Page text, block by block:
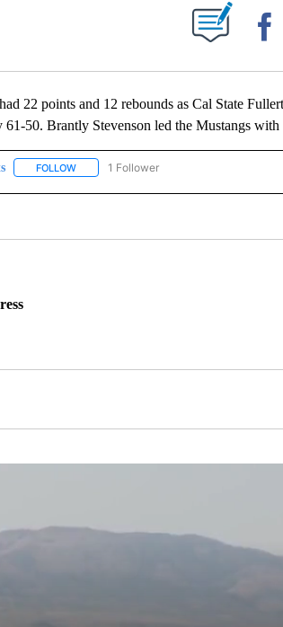
RECEIVE NOTIFICATIONS ABOUT NEW PAGES ON "".
22 points and 12 rebounds as Cal State
61-50. Brantly Stevenson led the Mustangs
FOLLOWFOLLOW "AP NATIONAL SPORTS" TO
1 Follower